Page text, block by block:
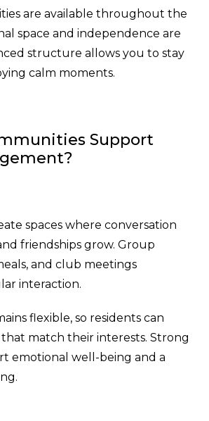
are available throughout the
space and independence are
structure allows you to stay
calm moments.
Support
spaces where conversation
friendships grow. Group
and club meetings
interaction.
flexible, so residents can
that match their interests. Strong
emotional well-being and a